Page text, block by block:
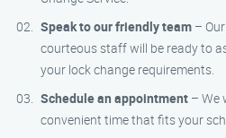
Speak to our friendly team –
courteous staff will be ready to
your lock change requirements.
Schedule an appointment – We
convenient time that fits your